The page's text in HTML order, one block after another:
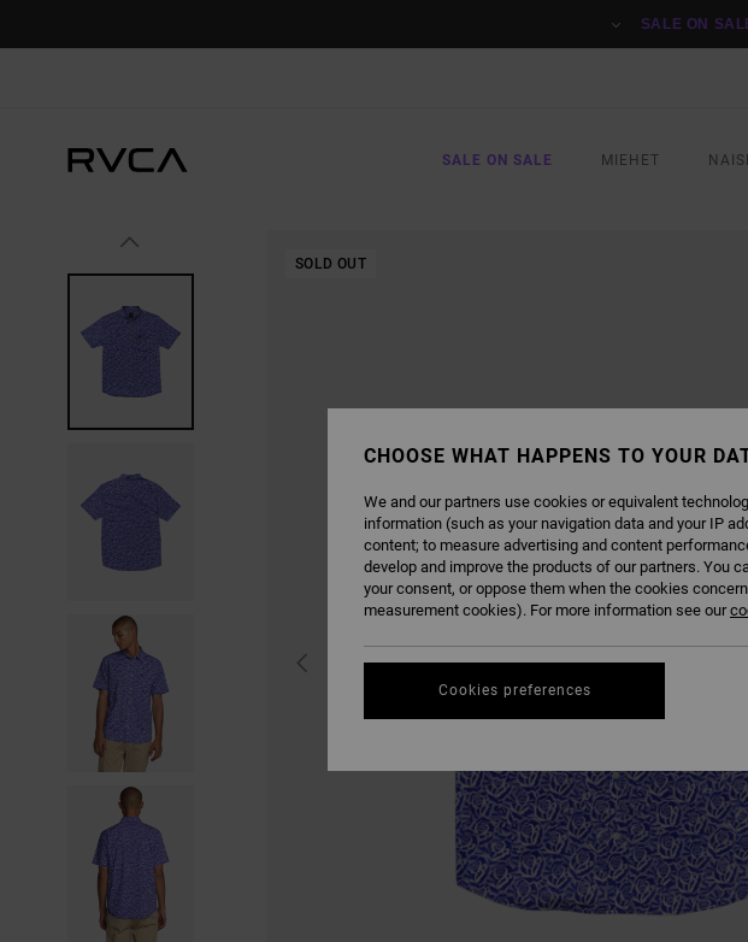
SALE ON
SALE ON SALE MIEHET
SOLD OUT
CHOOSE WHAT HAPPENS TO YOUR
We and our partners use cookies or equivalent
information (such as your navigation data and your IP
content; to measure advertising and content
develop and improve the products of our partners. You
your consent, or oppose them when the cookies
measurement cookies). For more information see our
Cookies preferences